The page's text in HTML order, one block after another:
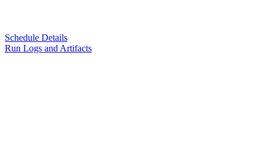
Schedule Details
Run Logs and Artifacts